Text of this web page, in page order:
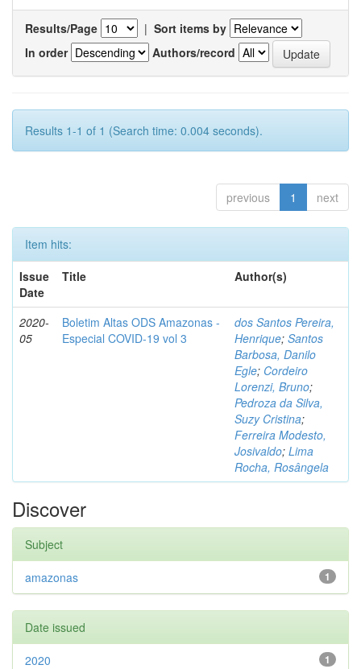
Results/Page | Sort items by
In order
Authors/record
Results 1-1 of 1 (Search time: 0.004 seconds).
previous 1 next
Item hits:
Issue
Date
Title Author(s)
2020-
05
Boletim Altas ODS Amazonas -
Especial COVID-19 vol 3
dos Santos Pereira,
Henrique; Santos
Barbosa, Danilo
Egle; Cordeiro
Lorenzi, Bruno;
Pedroza da Silva,
Suzy Cristina;
Ferreira Modesto,
Josivaldo; Lima
Rocha, Rosângela
Discover
Subject
1
amazonas
Date issued
1
2020